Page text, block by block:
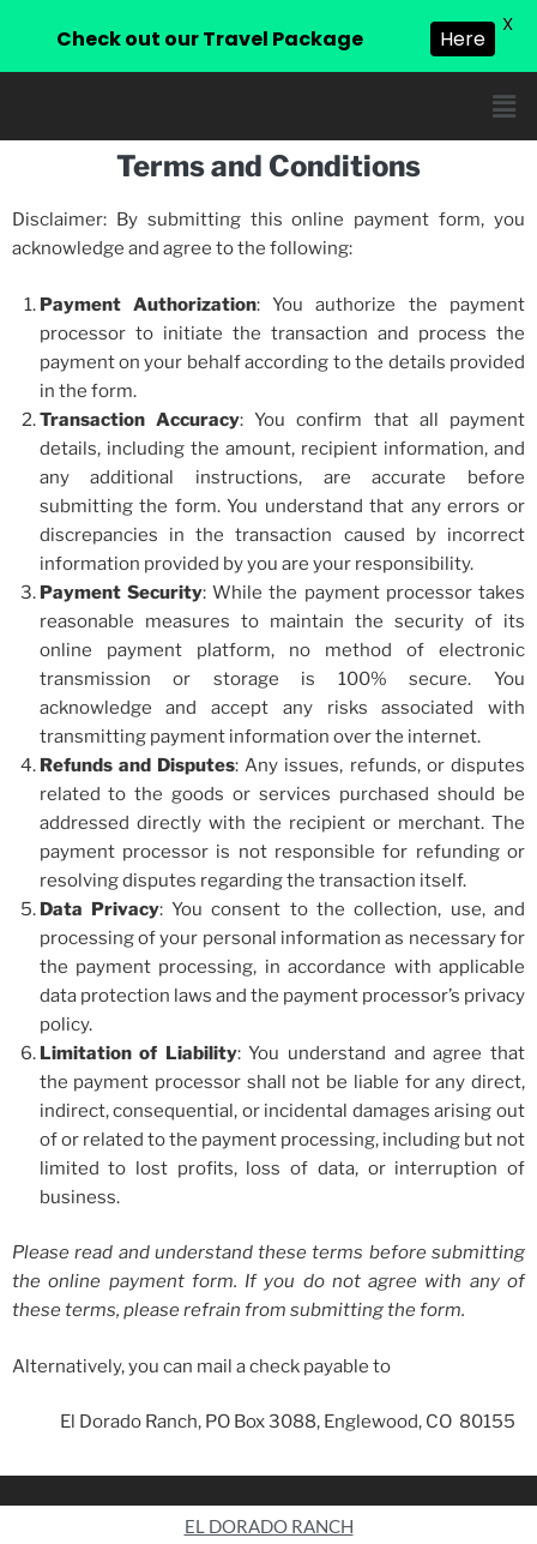
Terms and Conditions
Disclaimer: By submitting this online payment form, you
acknowledge and agree to the following:
Payment Authorization: You authorize the payment
processor to initiate the transaction and process the
payment on your behalf according to the details provided
in the form.
Transaction Accuracy: You confirm that all payment
details, including the amount, recipient information, and
any additional instructions, are accurate before
submitting the form. You understand that any errors or
discrepancies in the transaction caused by incorrect
information provided by you are your responsibility.
Payment Security: While the payment processor takes
reasonable measures to maintain the security of its
online payment platform, no method of electronic
transmission or storage is 100% secure. You
acknowledge and accept any risks associated with
transmitting payment information over the internet.
Refunds and Disputes: Any issues, refunds, or disputes
related to the goods or services purchased should be
addressed directly with the recipient or merchant. The
payment processor is not responsible for refunding or
resolving disputes regarding the transaction itself.
Data Privacy: You consent to the collection, use, and
processing of your personal information as necessary for
the payment processing, in accordance with applicable
data protection laws and the payment processor’s privacy
policy.
Limitation of Liability: You understand and agree that
the payment processor shall not be liable for any direct,
indirect, consequential, or incidental damages arising out
of or related to the payment processing, including but not
limited to lost profits, loss of data, or interruption of
business.
Please read and understand these terms before submitting
the online payment form. If you do not agree with any of
these terms, please refrain from submitting the form.
Alternatively, you can mail a check payable to
El Dorado Ranch, PO Box 3088, Englewood, CO 80155
EL DORADO RANCH
Check out our Travel Package Here
X